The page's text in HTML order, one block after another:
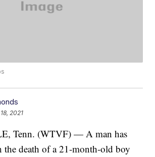
2021
Tenn. (WTVF) — A man has
the death of a 21-month-old boy